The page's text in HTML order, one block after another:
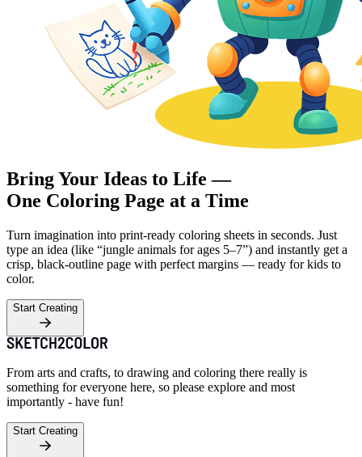
Bring Your Ideas to Life —
One Coloring Page at a Time
Turn imagination into print-ready coloring sheets in seconds. Just
type an idea (like “jungle animals for ages 5–7”) and instantly get a
crisp, black-outline page with perfect margins — ready for kids to
color.
Start Creating
From arts and crafts, to drawing and coloring there really is
something for everyone here, so please explore and most
importantly - have fun!
Start Creating